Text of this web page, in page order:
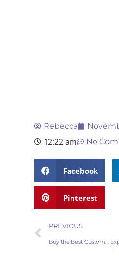
Rebecca
12:22 am No
Facebook
Pinterest
PREVIOUS
Buy the Best Customized Wholesale Printed door mats at Factory Prices